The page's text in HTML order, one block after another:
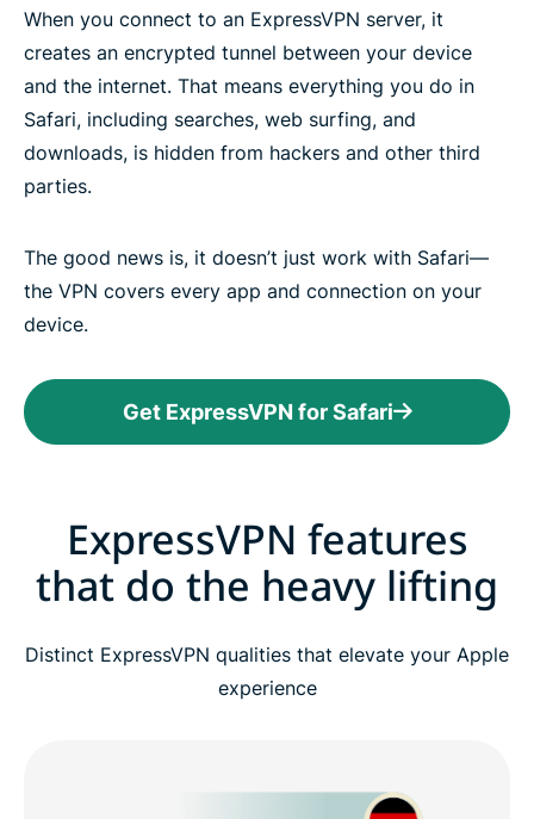
When you connect to an ExpressVPN server, it
creates an encrypted tunnel between your device
and the internet. That means everything you do in
Safari, including searches, web surfing, and
downloads, is hidden from hackers and other third
parties.
The good news is, it doesn’t just work with Safari—
the VPN covers every app and connection on your
device.
Get ExpressVPN for Safari
ExpressVPN features
that do the heavy lifting
Distinct ExpressVPN qualities that elevate your Apple
experience